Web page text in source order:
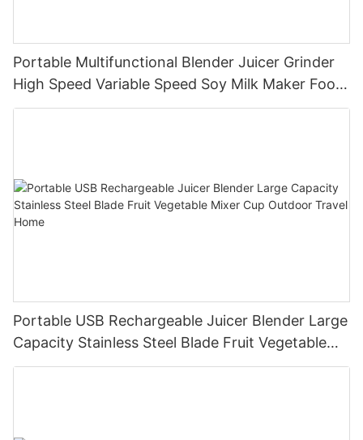
Portable Multifunctional Blender Juicer Grinder
High Speed Variable Speed Soy Milk Maker Food
Processor for Kitchen Smoothies
Portable USB Rechargeable Juicer Blender Large
Capacity Stainless Steel Blade Fruit Vegetable
Mixer Cup Outdoor Travel Home